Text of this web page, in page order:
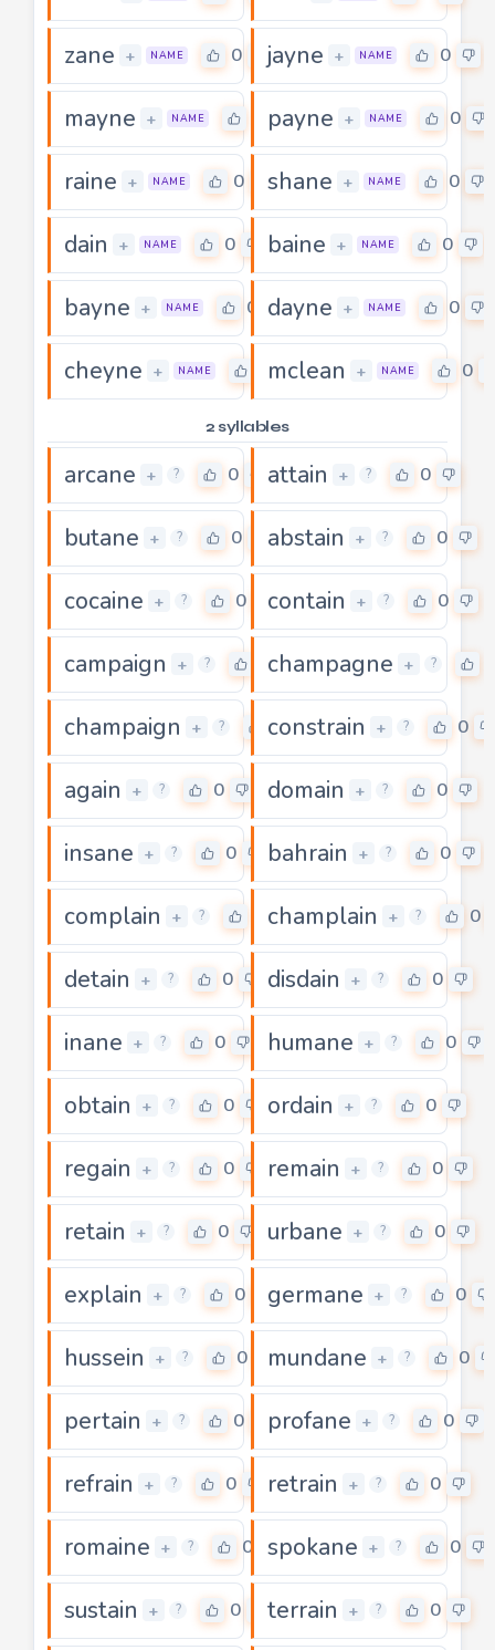
zane + NAME 0 jayne + NAME 0
mayne + NAME payne + NAME 0
raine + NAME 0 shane + NAME 0
dain + NAME 0 baine + NAME 0
bayne + NAME 0 dayne + NAME 0
cheyne + NAME mclean + NAME 0
2 syllables
arcane + ? 0 attain + ? 0
butane + ? 0 abstain + ? 0
cocaine + ? 0 contain + ? 0
campaign + ? 0champagne + ?
champaign + ? 0
constrain + ? 0
again + ? 0 domain + ? 0
insane + ? 0 bahrain + ? 0
complain + ? champlain + ? 0
detain + ? 0 disdain + ? 0
inane + ? 0 humane + ? 0
obtain + ? 0 ordain + ? 0
regain + ? 0 remain + ? 0
retain + ? 0 urbane + ? 0
explain + ? 0 germane + ? 0
hussein + ? 0 mundane + ? 0
pertain + ? 0 profane + ? 0
refrain + ? 0 retrain + ? 0
romaine + ? 0 spokane + ? 0
sustain + ? 0 terrain + ? 0